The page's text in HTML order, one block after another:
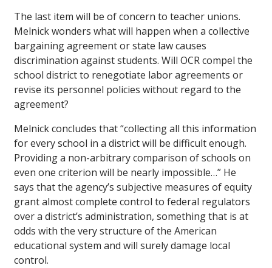
The last item will be of concern to teacher unions.
Melnick wonders what will happen when a collective
bargaining agreement or state law causes
discrimination against students. Will OCR compel the
school district to renegotiate labor agreements or
revise its personnel policies without regard to the
agreement?
Melnick concludes that “collecting all this information
for every school in a district will be difficult enough.
Providing a non-arbitrary comparison of schools on
even one criterion will be nearly impossible…” He
says that the agency’s subjective measures of equity
grant almost complete control to federal regulators
over a district’s administration, something that is at
odds with the very structure of the American
educational system and will surely damage local
control.